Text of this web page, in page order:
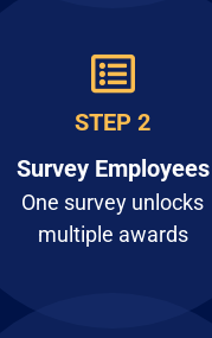
STEP 2
Survey Employees
One survey unlocks
multiple awards